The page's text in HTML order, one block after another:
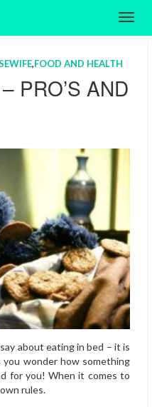
,FOOD AND HEALTH
PRO’S AND
about eating in bed – it is
wonder how something
for you! When it comes to
rules.